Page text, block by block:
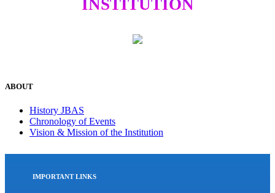
INSTITUTION
ABOUT
History JBAS
Chronology of Events
Vision & Mission of the Institution
IMPORTANT LINKS